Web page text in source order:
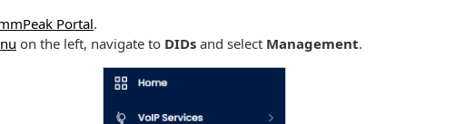
Portal.
on the left, navigate to DIDs and select Management.